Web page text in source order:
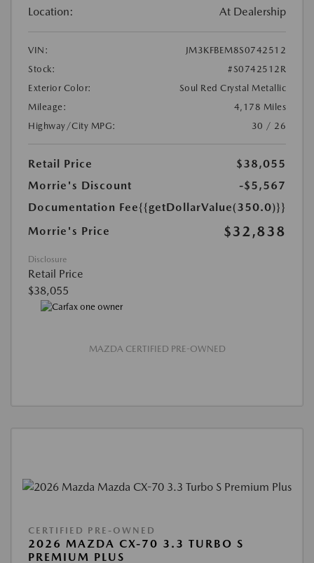
Location: At Dealership
VIN:
JM3KFBEM8S0742512
Stock:
#S0742512R
Exterior Color:
Soul Red Crystal Metallic
Mileage:
4,178 Miles
Highway/City MPG:
30 / 26
Retail Price
$38,055
Morrie's Discount
-$5,567
Documentation Fee{{getDollarValue(350.0)}}
Morrie's Price
$32,838
Disclosure
Retail Price
$38,055
MAZDA CERTIFIED PRE-OWNED
CERTIFIED PRE-OWNED
2026 MAZDA CX-70 3.3 TURBO S
PREMIUM PLUS